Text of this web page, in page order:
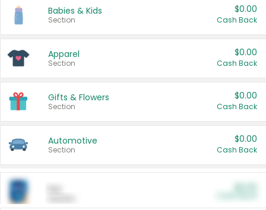
Babies & Kids
Section
$0.00
Cash Back
Apparel
Section
$0.00
Cash Back
Gifts & Flowers
Section
$0.00
Cash Back
Automotive
Section
$0.00
Cash Back